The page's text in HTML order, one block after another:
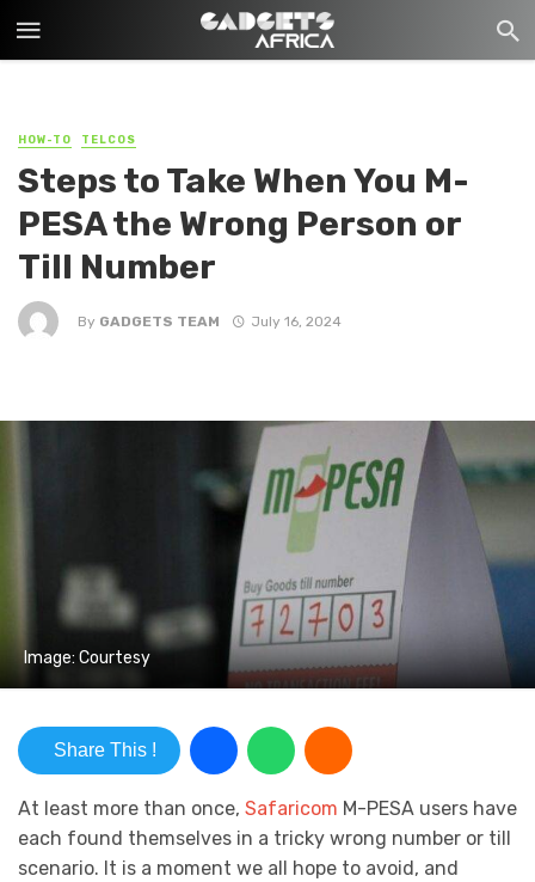
HOW-TO TELCOS
Steps to Take When You M-
PESA the Wrong Person or
Till Number
By GADGETS TEAM July 16, 2024
Image: Courtesy
Share This !
At least more than once, Safaricom M-PESA users have
each found themselves in a tricky wrong number or till
scenario. It is a moment we all hope to avoid, and